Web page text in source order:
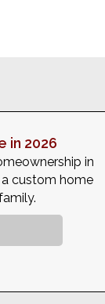
in 2026
in
custom home